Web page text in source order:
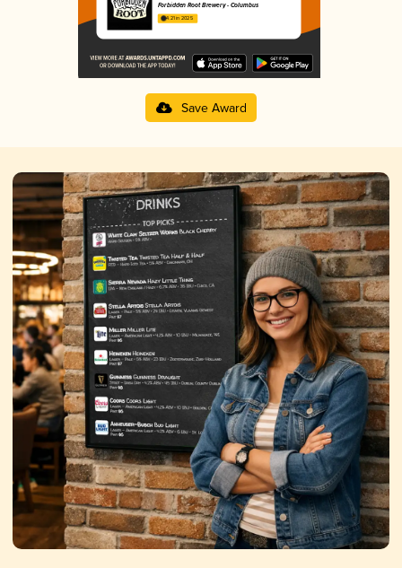
Forbidden Root Brewery - Columbus
4.21 in 2025
Save Award